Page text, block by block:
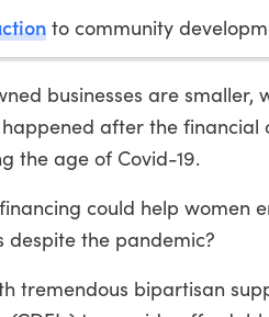
to community
businesses are
after the
the age of Covid-19.
could help women
despite the pandemic?
tremendous bipartisan